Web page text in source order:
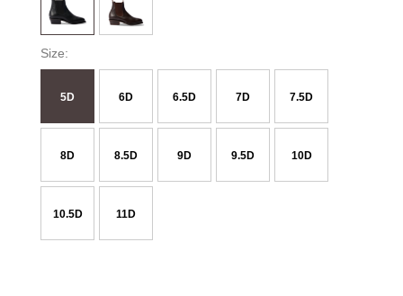
Size:
5D 6D 6.5D 7D 7.5D
8D 8.5D 9D 9.5D 10D
10.5D 11D